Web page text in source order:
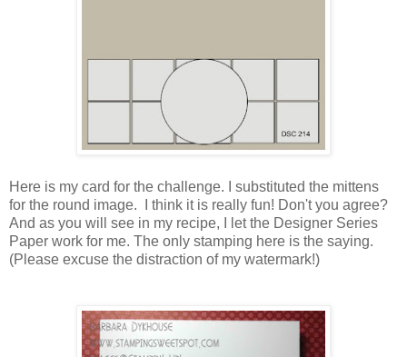
Here is my card for the challenge. I substituted the mittens
for the round image. I think it is really fun! Don't you agree?
And as you will see in my recipe, I let the Designer Series
Paper work for me. The only stamping here is the saying.
(Please excuse the distraction of my watermark!)